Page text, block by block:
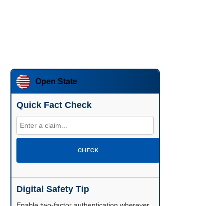
Open State
Quick Fact Check
CHECK
Digital Safety Tip